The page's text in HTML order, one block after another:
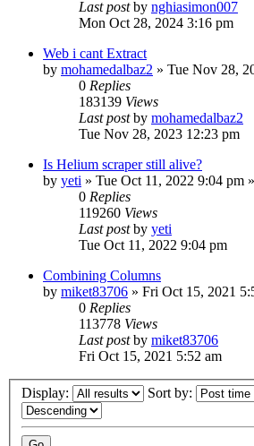
Last postby nghiasimon007
Mon Oct 28, 2024 3:16 pm
Web i cant Extract
by mohamedalbaz2 » Tue Nov 28,
0 Replies
183139 Views
Last postby mohamedalbaz2
Tue Nov 28, 2023 12:23 pm
Is Helium scraper still alive?
by yeti » Tue Oct 11, 2022 9:04 pm
0 Replies
119260 Views
Last postby yeti
Tue Oct 11, 2022 9:04 pm
Combining Columns
by miket83706 » Fri Oct 15, 2021
0 Replies
113778 Views
Last postby miket83706
Fri Oct 15, 2021 5:52 am
Display: Sort by: